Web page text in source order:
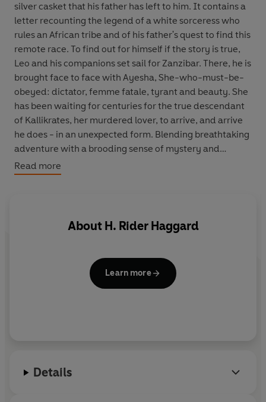
silver casket that his father has left to him. It contains a
letter recounting the legend of a white sorceress who
rules an African tribe and of his father's quest to find this
remote race. To find out for himself if the story is true,
Leo and his companions set sail for Zanzibar. There, he is
brought face to face with Ayesha, She-who-must-be-
obeyed: dictator, femme fatale, tyrant and beauty. She
has been waiting for centuries for the true descendant
of Kallikrates, her murdered lover, to arrive, and arrive
he does - in an unexpected form. Blending breathtaking
adventure with a brooding sense of mystery and
menace, She is a story of romance, exploration
discovery and heroism that has lost none of its power to
Read more
About H. Rider Haggard
Learn more
Details